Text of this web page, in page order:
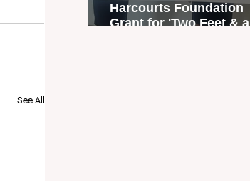
See All
Harcourts Foundation
Grant for 'Two Feet & a